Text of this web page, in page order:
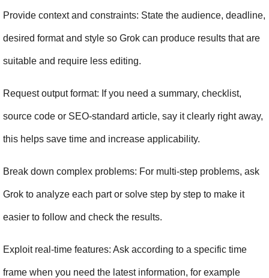
Provide context and constraints: State the audience, deadline,
desired format and style so Grok can produce results that are
suitable and require less editing.
Request output format: If you need a summary, checklist,
source code or SEO-standard article, say it clearly right away,
this helps save time and increase applicability.
Break down complex problems: For multi-step problems, ask
Grok to analyze each part or solve step by step to make it
easier to follow and check the results.
Exploit real-time features: Ask according to a specific time
frame when you need the latest information, for example